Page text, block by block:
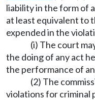
liability in the form of
at least equivalent to
expended in the
(i) The court
the doing of any act
the performance of
(2) The
violations for criminal